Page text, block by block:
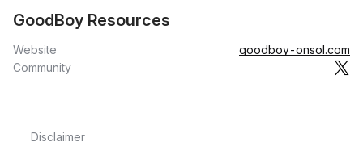
GoodBoy Resources
Website
goodboy-onsol.com
Community
Disclaimer